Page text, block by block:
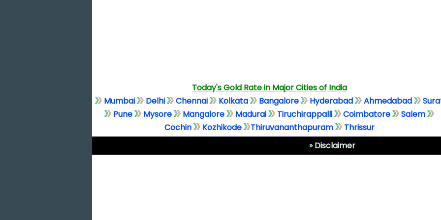
Today's Gold Rate in Major Cities of India
Mumbai
Delhi Chennai Kolkata Bangalore Hyderabad Ahmedabad
Pune
Mysore Mangalore Madurai Tiruchirappalli Coimbatore
Salem
Cochin
Kozhikode Thiruvananthapuram
Thrissur
»Disclaimer